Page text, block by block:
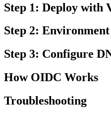
Step 1: Deploy with
Step 2:
Step 3: Configure
How OIDC Works
Troubleshooting